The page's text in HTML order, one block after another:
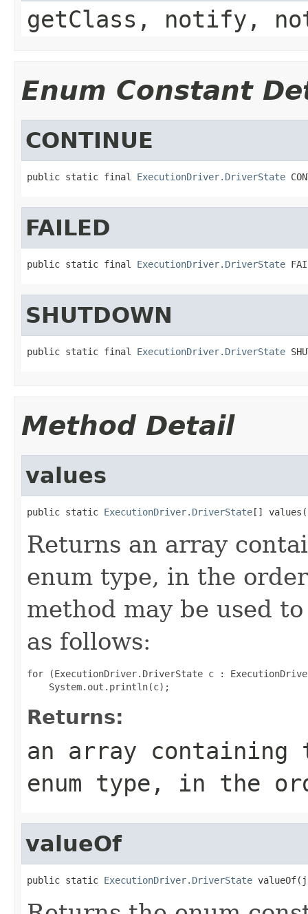
getClass, notify,
Enum Constant
CONTINUE
public static final ExecutionDriver.DriverState
FAILED
public static final ExecutionDriver.DriverState
SHUTDOWN
public static final ExecutionDriver.DriverState
Method Detail
values
public static ExecutionDriver.DriverState[]
Returns an array
enum type, in the
method may be used
as follows:
for (ExecutionDriver.DriverState c :
Returns:
an array
enum type, in the
valueOf
public static ExecutionDriver.DriverState